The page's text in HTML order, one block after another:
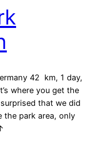
42 km, 1 day,
where you get the
that we did
the park area, only